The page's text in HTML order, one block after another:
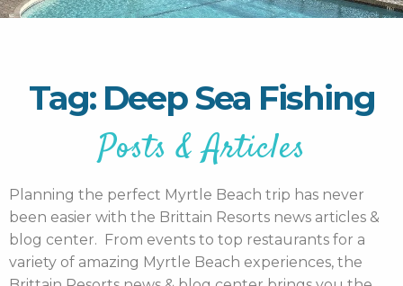
Tag: Deep Sea Fishing
Posts & Articles
Planning the perfect Myrtle Beach trip has never
been easier with the Brittain Resorts news articles &
blog center. From events to top restaurants for a
variety of amazing Myrtle Beach experiences, the